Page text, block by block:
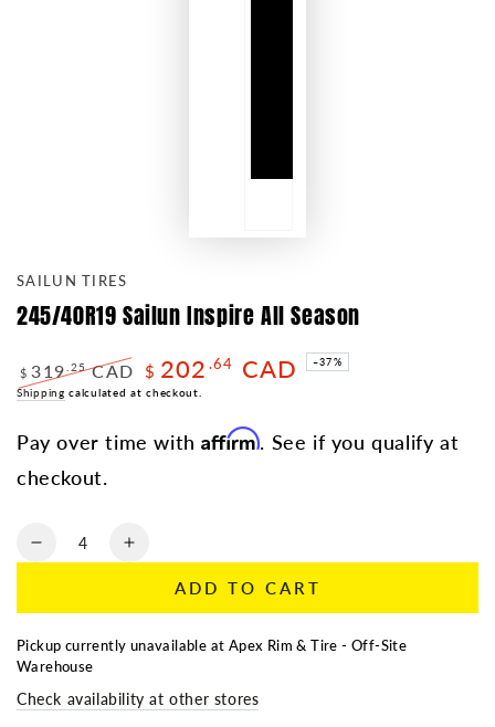
SAILUN TIRES
245/40R19 Sailun Inspire All Season
Regular
$ 319 .25CAD
Sale
$ 202 .64 CAD –37%
Shipping calculated at checkout.
Pay over time withAffirm. See if you qualify at
checkout.
Quantity
Decrease
Sailun
Inspire
All
Season
Increase
Sailun
All
Season
ADD TO CART
Pickup currently unavailable at Apex Rim & Tire - Off-Site
Warehouse
Check availability at other stores